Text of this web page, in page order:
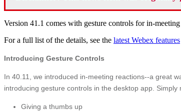
Version 41.1 comes with gesture controls for in-
For a full list of the details, see the latest Webex features
Introducing Gesture Controls
In 40.11, we introduced in-meeting reactions--a great
introducing gesture controls in the desktop app.
Giving a thumbs up